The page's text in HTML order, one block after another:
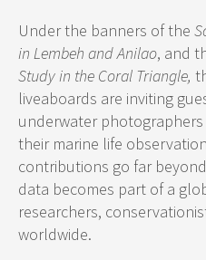
Under the banners of the
in Lembeh and Anilao, and
Study in the Coral Triangle,
liveaboards are inviting
underwater
their marine life
contributions go far
data becomes part of a
researchers,
worldwide.